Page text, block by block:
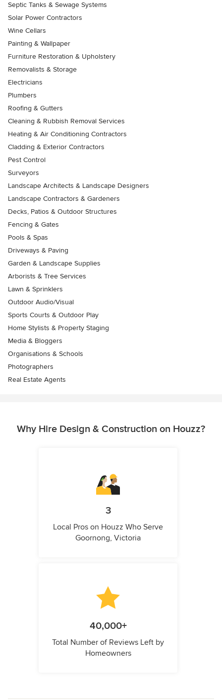
Septic Tanks & Sewage Systems
Solar Power Contractors
Wine Cellars
Painting & Wallpaper
Furniture Restoration & Upholstery
Removalists & Storage
Electricians
Plumbers
Roofing & Gutters
Cleaning & Rubbish Removal Services
Heating & Air Conditioning Contractors
Cladding & Exterior Contractors
Pest Control
Surveyors
Landscape Architects & Landscape Designers
Landscape Contractors & Gardeners
Decks, Patios & Outdoor Structures
Fencing & Gates
Pools & Spas
Driveways & Paving
Garden & Landscape Supplies
Arborists & Tree Services
Lawn & Sprinklers
Outdoor Audio/Visual
Sports Courts & Outdoor Play
Home Stylists & Property Staging
Media & Bloggers
Organisations & Schools
Photographers
Real Estate Agents
Why Hire Design & Construction on Houzz?
3
Local Pros on Houzz Who Serve
Goornong, Victoria
40,000+
Total Number of Reviews Left by
Homeowners